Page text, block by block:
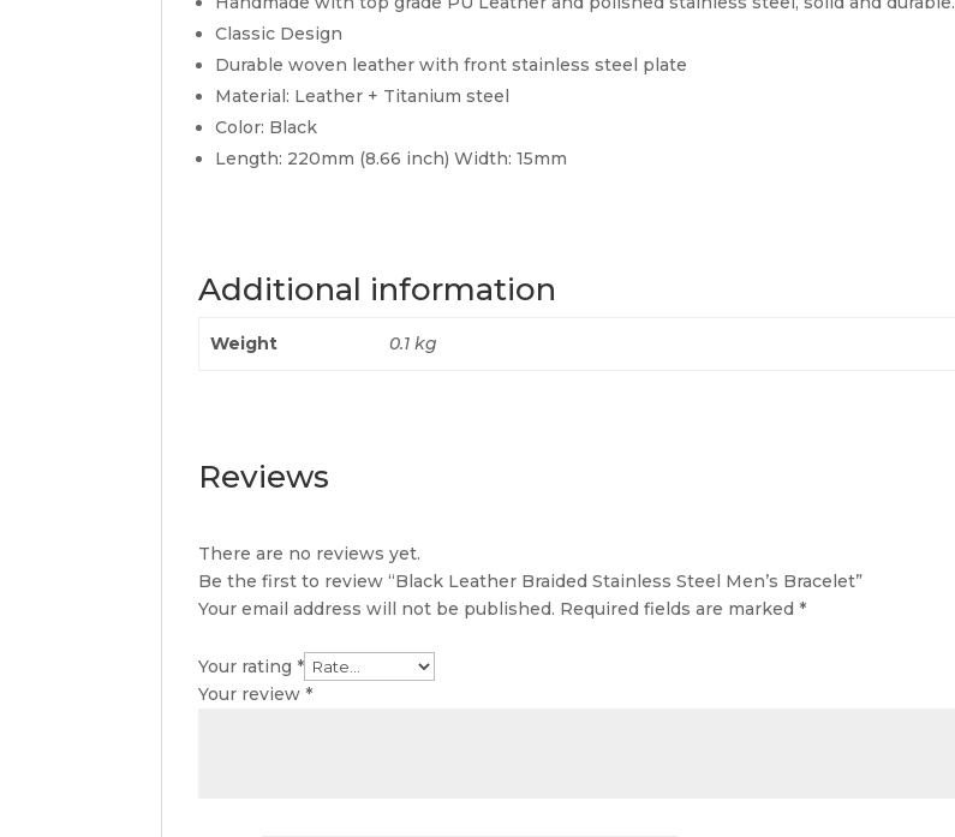
Classic Design
Durable woven leather with front stainless steel plate
Material: Leather + Titanium steel
Color: Black
Length: 220mm (8.66 inch) Width: 15mm
Additional information
Weight 0.1 kg
Reviews
There are no reviews yet.
Be the first to review “Black Leather Braided Stainless Steel Men’s Bracelet”
Your email address will not be published. Required fields are marked*
Your rating*
Your review*